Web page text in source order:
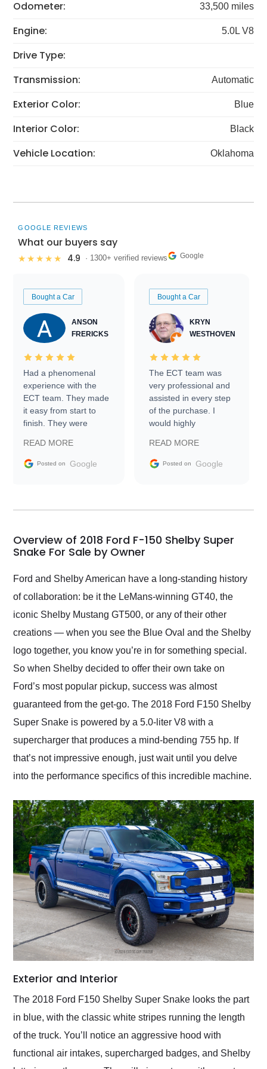
Odometer: 33,500 miles
Engine: 5.0L V8
Drive Type:
Transmission:
Automatic
Exterior Color: Blue
Interior Color: Black
Vehicle Location: Oklahoma
GOOGLE REVIEWS
What our buyers say
★★★★★ 4.9 · 1300+ verified reviews Google
Bought a Car
ANSON
FRERICKS
Had a phenomenal
experience with the
ECT team. They made
it easy from start to
finish. They were
information requests
and facilitating
my car shipped to me
busiest shipping
weekend of the year.
Would use them again
and highly recommend
their shipping service
as well.
READ MORE
Posted on Google
Bought a Car
KRYN
WESTHOVEN
The ECT team was
very professional and
assisted in every step
of the purchase. I
would highly
Trader to everyone.
READ MORE
Posted on Google
Overview of 2018 Ford F-150 Shelby Super
Snake For Sale by Owner
Ford and Shelby American have a long-standing history
of collaboration: be it the LeMans-winning GT40, the
iconic Shelby Mustang GT500, or any of their other
creations — when you see the Blue Oval and the Shelby
logo together, you know you’re in for something special.
So when Shelby decided to offer their own take on
Ford’s most popular pickup, success was almost
guaranteed from the get-go. The ​​2018 Ford F150 Shelby
Super Snake is powered by a 5.0-liter V8 with a
supercharger that produces a mind-bending 755 hp. If
that’s not impressive enough, just wait until you delve
into the performance specifics of this incredible machine.
Exterior and Interior
The 2018 Ford F150 Shelby Super Snake looks the part
in blue, with the classic white stripes running the length
of the truck. You’ll notice an aggressive hood with
functional air intakes, supercharged badges, and Shelby